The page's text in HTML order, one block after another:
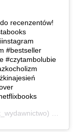
recenzentów!
#bestseller
#czytambolubie
on